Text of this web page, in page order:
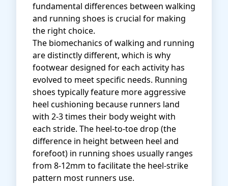
fundamental differences between walking
and running shoes is crucial for making
the right choice.
The biomechanics of walking and running
are distinctly different, which is why
footwear designed for each activity has
evolved to meet specific needs. Running
shoes typically feature more aggressive
heel cushioning because runners land
with 2-3 times their body weight with
each stride. The heel-to-toe drop (the
difference in height between heel and
forefoot) in running shoes usually ranges
from 8-12mm to facilitate the heel-strike
pattern most runners use.